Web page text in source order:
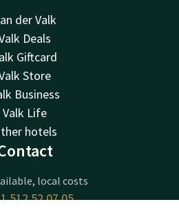
der Valk
Deals
Giftcard
Store
Business
Valk Life
hotels
local costs
512 52 07 05